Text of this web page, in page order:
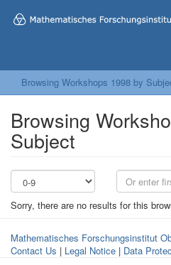
Browsing Workshops 1998 by
Browsing
Subject
Sorry, there are no results for this
Mathematisches Forschungsinstitut
Contact Us | Legal Notice | Data